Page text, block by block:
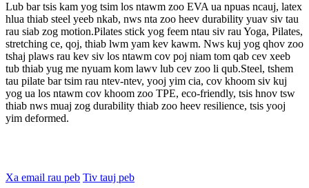
Lub bar tsis kam yog tsim los ntawm zoo EVA ua npuas ncauj, latex
hlua thiab steel yeeb nkab, nws nta zoo heev durability yuav siv tau
rau siab zog motion.Pilates stick yog feem ntau siv rau Yoga, Pilates,
stretching ce, qoj, thiab lwm yam kev kawm. Nws kuj yog qhov zoo
tshaj plaws rau kev siv los ntawm cov poj niam tom qab cev xeeb
tub thiab yug me nyuam kom lawv lub cev zoo li qub.Steel, tshem
tau pilate bar tsim rau ntev-ntev, yooj yim cia, cov khoom siv kuj
yog ua los ntawm cov khoom zoo TPE, eco-friendly, tsis hnov ​​tsw
thiab nws muaj zog durability thiab zoo heev resilience, tsis yooj
yim deformed.
Xa email rau peb Tiv tauj peb